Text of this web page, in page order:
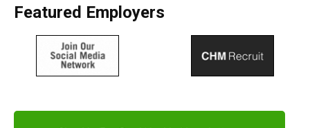
Featured Employers